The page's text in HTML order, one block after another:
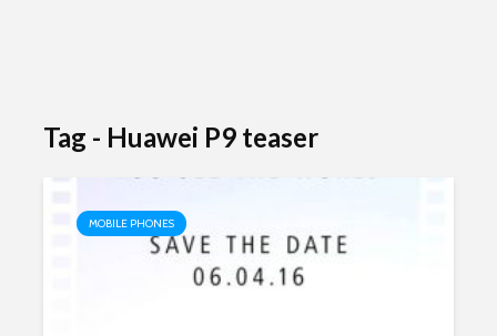
Tag - Huawei P9 teaser
MOBILE PHONES